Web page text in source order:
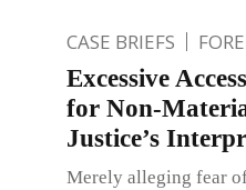
CASE BRIEFS
Excessive
for Non-
Justice’s
Merely alleging fear